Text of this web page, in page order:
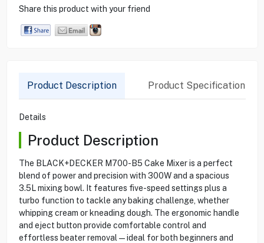
Share this product with your friend
Product Description Product Specification
Details
Product Description
The BLACK+DECKER M700-B5 Cake Mixer is a perfect
blend of power and precision with 300W and a spacious
3.5L mixing bowl. It features five-speed settings plus a
turbo function to tackle any baking challenge, whether
whipping cream or kneading dough. The ergonomic handle
and eject button provide comfortable control and
effortless beater removal—ideal for both beginners and